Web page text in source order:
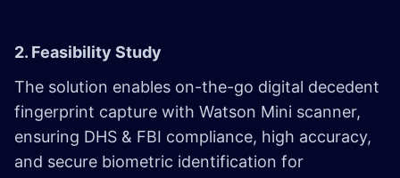
2. Feasibility Study
The solution enables on-the-go digital decedent
fingerprint capture with Watson Mini scanner,
ensuring DHS & FBI compliance, high accuracy,
and secure biometric identification for